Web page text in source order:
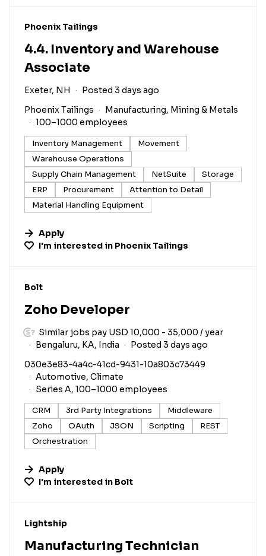
#LI-DNI
Phoenix Tailings
4.4. Inventory and Warehouse
Associate
Exeter, NH
Posted 3 days ago
Phoenix Tailings
Manufacturing, Mining & Metals
100–1000 employees
Inventory Management
Movement
Warehouse Operations
Supply Chain Management
NetSuite
Storage
ERP
Procurement
Attention to Detail
Material Handling Equipment
Apply
I'm interested in Phoenix Tailings
#LI-DNI
Bolt
Zoho Developer
Similar jobs pay USD 10,000 - 35,000 / year
Bengaluru, KA, India
Posted 3 days ago
030e3e83-4a4c-41cd-9431-10a803c73449
Automotive, Climate
Series A, 100–1000 employees
CRM 3rd Party Integrations
Middleware
Zoho
OAuth JSON Scripting
REST
Orchestration
Apply
I'm interested in Bolt
#LI-DNI
Lightship
Manufacturing Technician